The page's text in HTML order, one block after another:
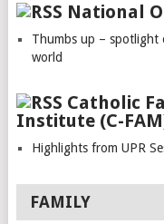
National
Thumbs up –
world
Catholic
Institute (C-
Highlights from UPR
FAMILY